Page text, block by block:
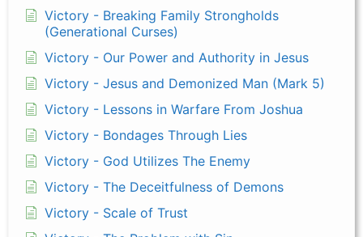
Victory - Breaking Family Strongholds
(Generational Curses)
Victory - Our Power and Authority in Jesus
Victory - Jesus and Demonized Man (Mark 5)
Victory - Lessons in Warfare From Joshua
Victory - Bondages Through Lies
Victory - God Utilizes The Enemy
Victory - The Deceitfulness of Demons
Victory - Scale of Trust